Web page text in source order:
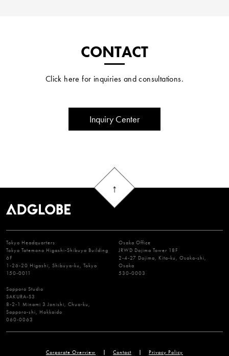
CONTACT
Click here for inquiries and consultations.
Inquiry Center
Tokyo Headquarters
Tokyo Tatemono Higashi-Shibuya Building
6F
1-26-20 Higashi, Shibuya-ku, Tokyo
150-0011
Osaka Office
JRWD Dojima Tower 18F
2-4-27 Dojima, Kita-ku, Osaka-shi,
Osaka
530-0003
Sapporo Studio
SAKURA-S3
8-2-1 Minami 3 Jonishi, Chuo-ku,
Sapporo-shi, Hokkaido
060-0063
Corporate Overview Contact Privacy Policy